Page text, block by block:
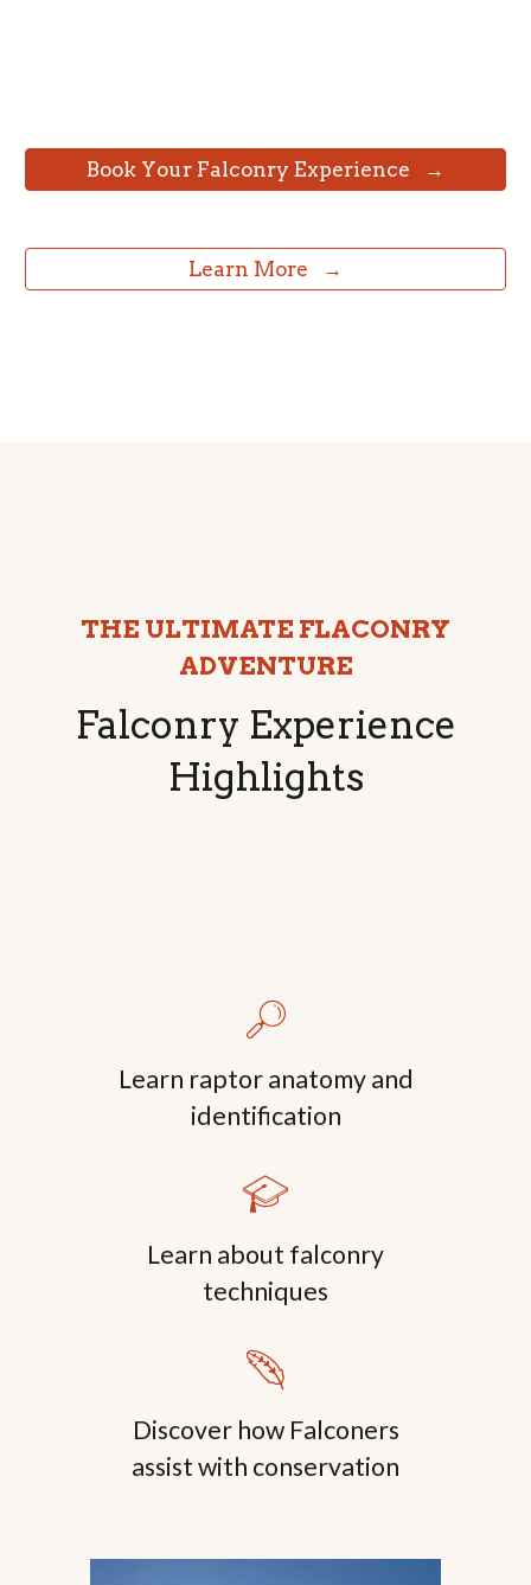
⠀Book Your Falconry Experience⠀→⠀
⠀Learn More⠀→⠀
THE ULTIMATE FLACONRY
ADVENTURE
Falconry Experience
Highlights
🔎
Learn raptor anatomy and
identification
🎓
Learn about falconry
techniques
🪶
Discover how Falconers
assist with conservation